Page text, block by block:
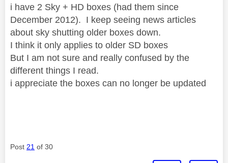
i have 2 Sky + HD boxes (had them since
December 2012). I keep seeing news articles
about sky shutting older boxes down.
I think it only applies to older SD boxes
But I am not sure and really confused by the
different things I read.
i appreciate the boxes can no longer be updated
Post 21 of 30